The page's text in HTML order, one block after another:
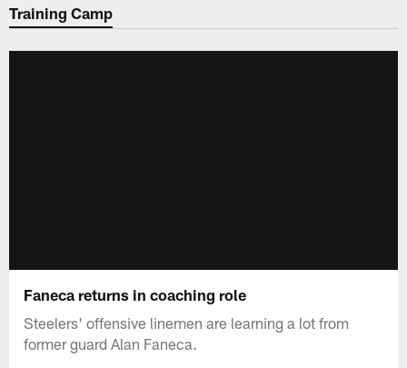
Training Camp
Faneca returns in coaching role
Steelers' offensive linemen are learning a lot from
former guard Alan Faneca.